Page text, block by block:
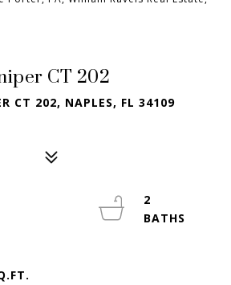
CT 202
CT 202, NAPLES, FL 34109
2